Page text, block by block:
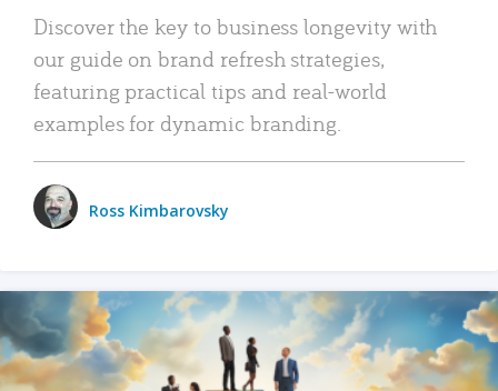
Discover the key to business longevity with
our guide on brand refresh strategies,
featuring practical tips and real-world
examples for dynamic branding.
Ross Kimbarovsky